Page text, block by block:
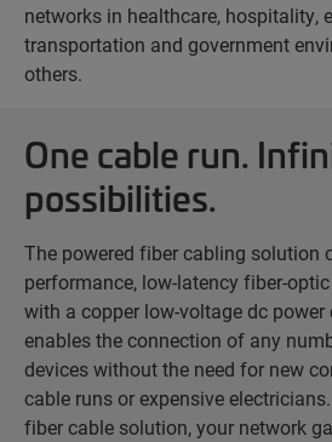
networks in healthcare, hospitality,
transportation and government
others.
One cable run.
possibilities.
The powered fiber cabling solution
performance, low-latency fiber-
with a copper low-voltage dc
enables the connection of any
devices without the need for new
cable runs or expensive
fiber cable solution, your network